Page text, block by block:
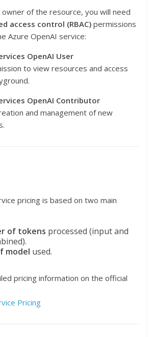
of the resource, you will need
access control (RBAC) permissions
Azure OpenAI service:
OpenAI User
to view resources and access
OpenAI Contributor
and management of new
pricing is based on two main
of tokens processed (input and
model used.
pricing information on the official
Pricing